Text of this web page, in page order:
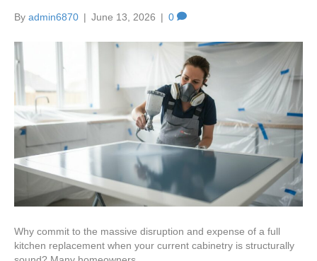
By admin6870 | June 13, 2026 | 0
Why commit to the massive disruption and expense of a full
kitchen replacement when your current cabinetry is structurally